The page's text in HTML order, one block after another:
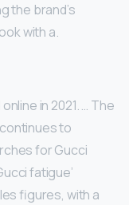
the brand’s
with a.
in 2021. … The
to
for Gucci
fatigue’
figures, with a